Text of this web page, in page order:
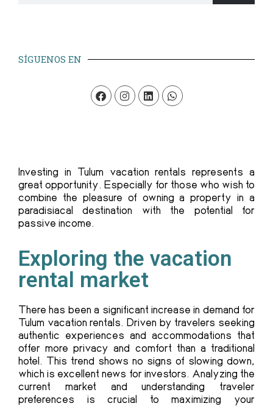
SÍGUENOS EN
Investing in Tulum vacation rentals represents a
great opportunity. Especially for those who wish to
combine the pleasure of owning a property in a
paradisiacal destination with the potential for
passive income.
Exploring the vacation
rental market
There has been a significant increase in demand for
Tulum vacation rentals. Driven by travelers seeking
authentic experiences and accommodations that
offer more privacy and comfort than a traditional
hotel. This trend shows no signs of slowing down,
which is excellent news for investors. Analyzing the
current market and understanding traveler
preferences is crucial to maximizing your